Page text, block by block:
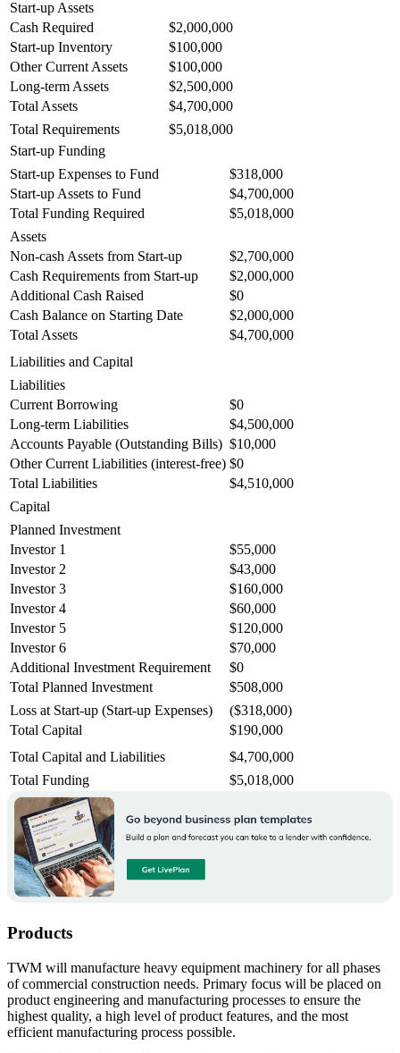
Start-up Assets
Cash Required
$2,000,000
Start-up Inventory
$100,000
Other Current Assets
$100,000
Long-term Assets
$2,500,000
Total Assets
$4,700,000
Total Requirements
$5,018,000
Start-up Funding
Start-up Expenses to Fund
$318,000
Start-up Assets to Fund
$4,700,000
Total Funding Required
$5,018,000
Assets
Non-cash Assets from Start-up
$2,700,000
Cash Requirements from Start-up
$2,000,000
Additional Cash Raised
$0
Cash Balance on Starting Date
$2,000,000
Total Assets
$4,700,000
Liabilities and Capital
Liabilities
Current Borrowing
$0
Long-term Liabilities
$4,500,000
Accounts Payable (Outstanding Bills) $10,000
Other Current Liabilities (interest-free) $0
Total Liabilities
$4,510,000
Capital
Planned Investment
Investor 1
$55,000
Investor 2
$43,000
Investor 3
$160,000
Investor 4
$60,000
Investor 5
$120,000
Investor 6
$70,000
Additional Investment Requirement
$0
Total Planned Investment
$508,000
Loss at Start-up (Start-up Expenses)
($318,000)
Total Capital
$190,000
Total Capital and Liabilities
$4,700,000
Total Funding
$5,018,000
Products
TWM will manufacture heavy equipment machinery for all phases
of commercial construction needs. Primary focus will be placed on
product engineering and manufacturing processes to ensure the
highest quality, a high level of product features, and the most
efficient manufacturing process possible.